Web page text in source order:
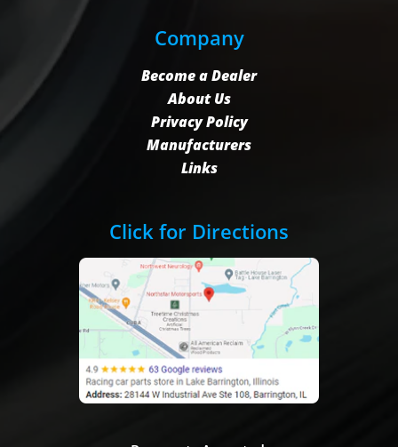
Company
Become a Dealer
About Us
Privacy Policy
Manufacturers
Links
Click for Directions